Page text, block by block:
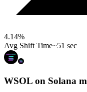
4.14%
Avg Shift Time~51 sec
WSOL on Solana